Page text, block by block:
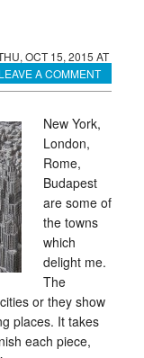
OCT 15, 2015 AT
LEAVE A COMMENT
New York,
London,
Rome,
Budapest
are some of
the towns
which
delight me.
The
or they show
places. It takes
each piece,